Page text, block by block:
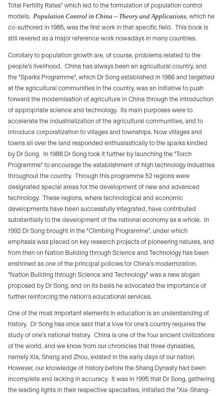
Total Fertility Rates" which led to the formulation of population control
models. Population Control in China – Theory and Applications, which he
co-authored in 1985, was the first work in that specific field. This book is
still revered as a major reference work nowadays in many countries.
Corollary to population growth are, of course, problems related to the
people’s livelihood. China has always been an agricultural country, and
the "Sparks Programme", which Dr Song established in 1986 and targetted
at the agricultural communities in the country, was an initiative to push
forward the modernisation of agriculture in China through the introduction
of appropriate science and technology. Its main purposes were to
accelerate the industrialization of the agricultural communities, and to
introduce corporatization to villages and townships. Now villages and
towns all over the land responded enthusiastically to the sparks kindled
by Dr Song. In 1988 Dr Song took it further by launching the "Torch
Programme" to encourage the establishment of high technology industries
throughout the country. Through this programme 52 regions were
designated special areas for the development of new and advanced
technology. These regions, where technological and economic
developments have been successfully integrated, have contributed
substantially to the development of the national economy as a whole. In
1992 Dr Song brought in the "Climbing Programme", under which
emphasis was placed on key research projects of pioneering natures, and
from then on Nation Building through Science and Technology has been
enshrined as one of the principal policies for China’s modernization.
"Nation Building through Science and Technology" was a new slogan
proposed by Dr Song, and on its basis he advocated the importance of
further reinforcing the nation’s educational services.
One of the most important elements in education is an understanding of
history. Dr Song has once said that a love for one’s country requires the
study of one’s national history. China is one of the four ancient civilizations
of the world, and we know from our chronicles that three dynasties,
namely Xia, Shang and Zhou, existed in the early days of our nation.
However, our knowledge of history before the Shang Dynasty had been
incomplete and lacking in accuracy. It was in 1995 that Dr Song, gathering
the leading lights in their respective specialties, initiated the "Xia-Shang-